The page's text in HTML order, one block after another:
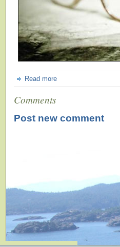
Read more
Comments
Post new comment